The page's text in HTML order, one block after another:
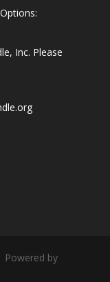
Inc. Please
| Powered by